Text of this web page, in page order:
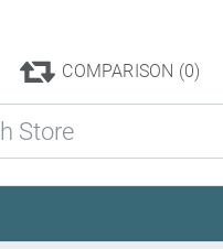
COMPARISON (0)